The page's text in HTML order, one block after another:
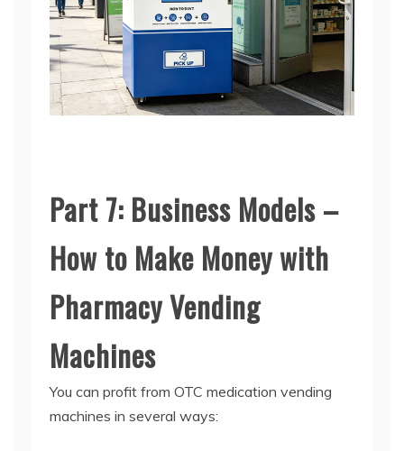
Part 7: Business Models –
How to Make Money with
Pharmacy Vending
Machines
You can profit from OTC medication vending
machines in several ways: